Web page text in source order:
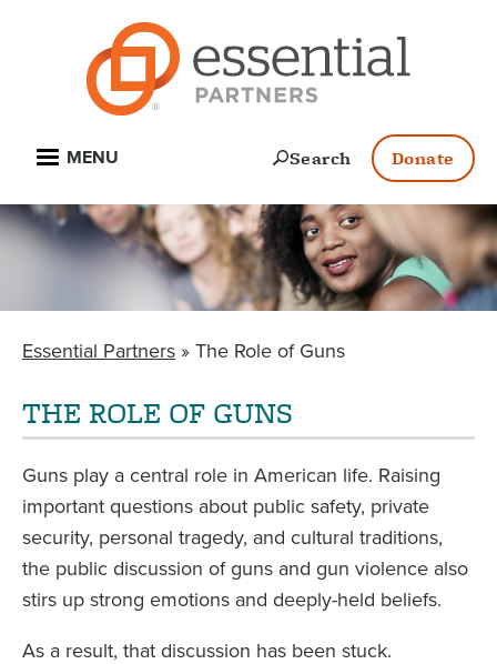
Open
Search Donate
MENU
Essential Partners The Role of Guns
THE ROLE OF GUNS
Guns play a central role in American life. Raising
important questions about public safety, private
security, personal tragedy, and cultural traditions,
the public discussion of guns and gun violence also
stirs up strong emotions and deeply-held beliefs.
As a result, that discussion has been stuck.